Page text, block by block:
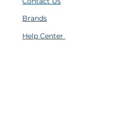
Brands
Help Center